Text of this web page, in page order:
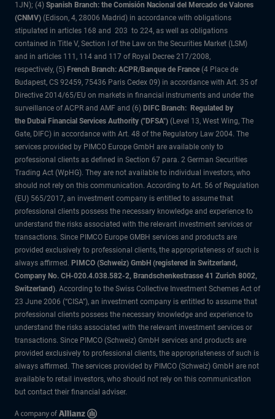
1JN); (4) Spanish Branch: the Comisión Nacional del Mercado de Valores
(CNMV) (Edison, 4, 28006 Madrid) in accordance with obligations
stipulated in articles 168 and 203 to 224, as well as obligations
contained in Title V, Section I of the Law on the Securities Market (LSM)
and in articles 111, 114 and 117 of Royal Decree 217/2008,
respectively, (5) French Branch: ACPR/Banque de France (4 Place de
Budapest, CS 92459, 75436 Paris Cedex 09) in accordance with Art. 35 of
Directive 2014/65/EU on markets in financial instruments and under the
surveillance of ACPR and AMF and (6) DIFC Branch: Regulated by
the Dubai Financial Services Authority ("DFSA") (Level 13, West Wing, The
Gate, DIFC) in accordance with Art. 48 of the Regulatory Law 2004. The
services provided by PIMCO Europe GmbH are available only to
professional clients as defined in Section 67 para. 2 German Securities
Trading Act (WpHG). They are not available to individual investors, who
should not rely on this communication. According to Art. 56 of Regulation
(EU) 565/2017, an investment company is entitled to assume that
professional clients possess the necessary knowledge and experience to
understand the risks associated with the relevant investment services or
transactions. Since PIMCO Europe GMBH services and products are
provided exclusively to professional clients, the appropriateness of such is
always affirmed. PIMCO (Schweiz) GmbH (registered in Switzerland,
Company No. CH-020.4.038.582-2, Brandschenkestrasse 41 Zurich 8002,
Switzerland). According to the Swiss Collective Investment Schemes Act of
23 June 2006 (“CISA”), an investment company is entitled to assume that
professional clients possess the necessary knowledge and experience to
understand the risks associated with the relevant investment services or
transactions. Since PIMCO (Schweiz) GmbH services and products are
provided exclusively to professional clients, the appropriateness of such is
always affirmed. The services provided by PIMCO (Schweiz) GmbH are not
available to retail investors, who should not rely on this communication
but contact their financial adviser.